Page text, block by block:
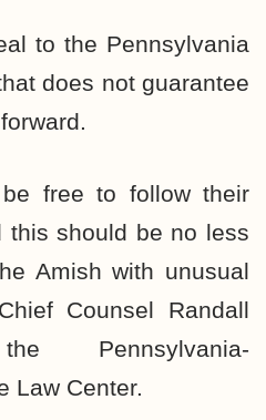
to the Pennsylvania
does not guarantee
be free to follow their
this should be no less
Amish with unusual
Counsel Randall
Pennsylvania-
Law Center.